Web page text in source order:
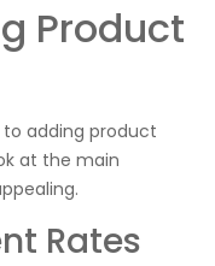
Product
adding product
at the main
Rates